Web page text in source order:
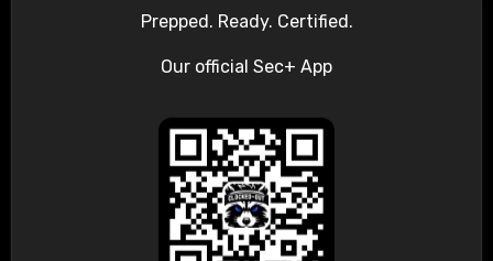
Prepped. Ready. Certified.
Our official Sec+ App